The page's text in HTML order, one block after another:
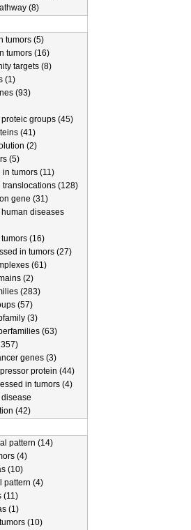
(8)
tumors (5)
tumors (16)
targets (8)
(1)
(93)
proteic groups (45)
(41)
(2)
(5)
in tumors (11)
translocations (128)
gene (31)
human diseases
(16)
in tumors (27)
(61)
(2)
(283)
(57)
(3)
(63)
genes (3)
protein (44)
in tumors (4)
(42)
pattern (14)
(4)
(10)
pattern (4)
(11)
(1)
(10)